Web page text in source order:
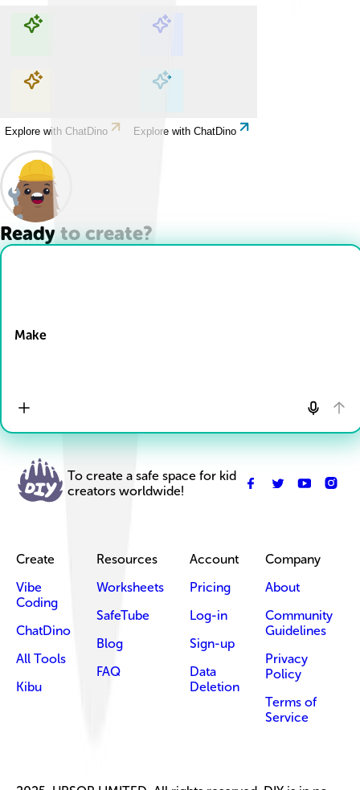
Explore with ChatDino Explore with ChatDino
Explore with ChatDino Explore with ChatDino
Ready to create?
Make
To create a safe space for kid
creators worldwide!
Create
Vibe
Coding
ChatDino
All Tools
Kibu
Resources
Worksheets
SafeTube
Blog
FAQ
Account
Pricing
Log-in
Sign-up
Data
Deletion
Company
About
Community
Guidelines
Privacy
Policy
Terms of
Service